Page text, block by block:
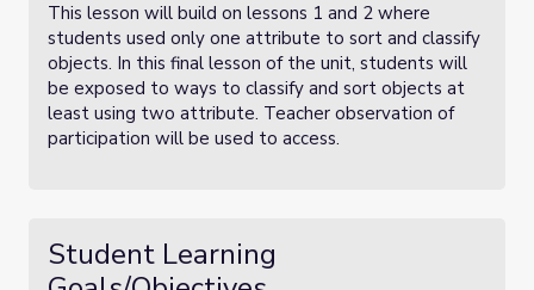
This lesson will build on lessons 1 and 2 where
students used only one attribute to sort and classify
objects. In this final lesson of the unit, students will
be exposed to ways to classify and sort objects at
least using two attribute. Teacher observation of
participation will be used to access.
Student Learning